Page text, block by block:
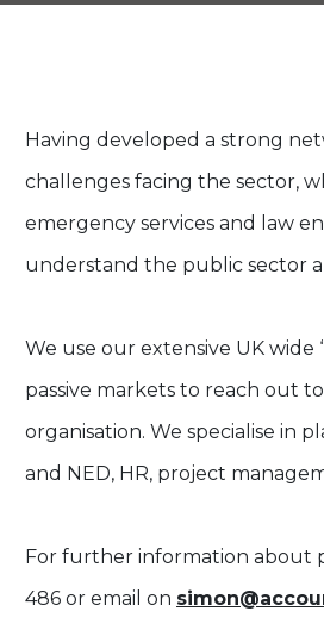
Having developed a strong
challenges facing the sector,
emergency services and law
understand the public sector
We use our extensive UK
passive markets to reach out
organisation. We specialise in
and NED, HR, project
For further information about
486 or email on